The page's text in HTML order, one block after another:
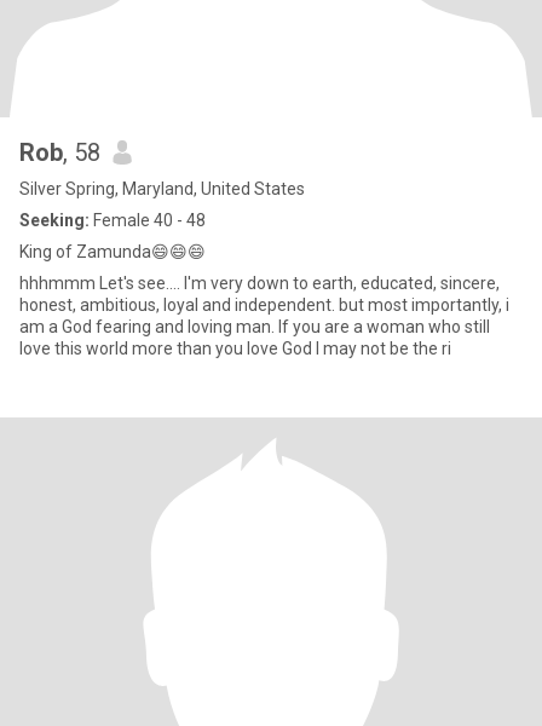
Rob, 58
Silver Spring, Maryland, United States
Seeking: Female 40 - 48
King of Zamunda😄😄😄
hhhmmm Let's see.... I'm very down to earth, educated, sincere,
honest, ambitious, loyal and independent. but most importantly, i
am a God fearing and loving man. If you are a woman who still
love this world more than you love God I may not be the ri